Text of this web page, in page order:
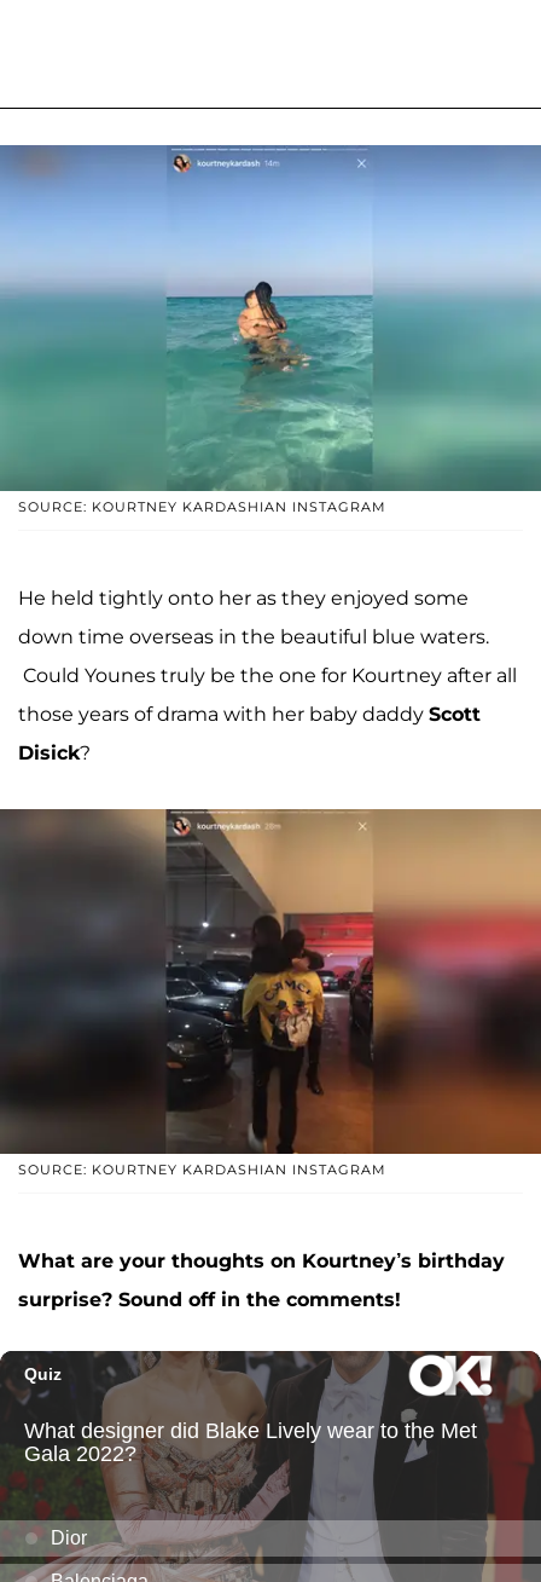
SOURCE: KOURTNEY KARDASHIAN INSTAGRAM
He held tightly onto her as they enjoyed some
down time overseas in the beautiful blue waters.
Could Younes truly be the one for Kourtney after all
those years of drama with her baby daddy Scott
Disick?
SOURCE: KOURTNEY KARDASHIAN INSTAGRAM
What are your thoughts on Kourtney’s birthday
surprise? Sound off in the comments!